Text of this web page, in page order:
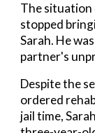
The
stopped
Sarah. He was
partner's
Despite the
ordered
jail time,